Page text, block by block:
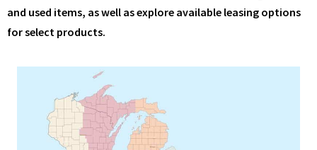
and used items, as well as explore available leasing options
for select products.